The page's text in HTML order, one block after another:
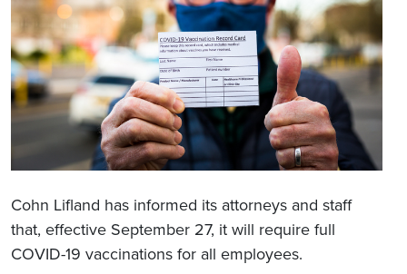
Cohn Lifland has informed its attorneys and staff
that, effective September 27, it will require full
COVID-19 vaccinations for all employees.